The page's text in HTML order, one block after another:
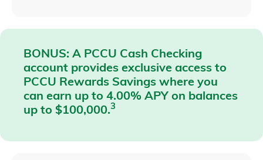
BONUS: A PCCU Cash Checking
account provides exclusive access to
PCCU Rewards Savings where you
can earn up to 4.00% APY on balances
up to $100,000.3